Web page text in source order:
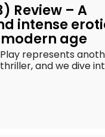
Review – A
intense
age
Play represents
and we dive